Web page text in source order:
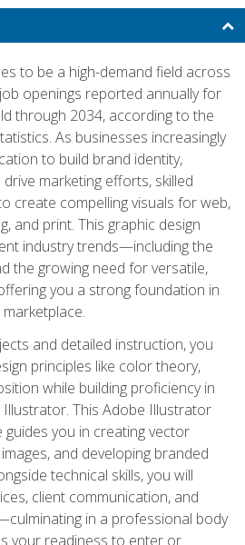
to be a high-demand field across
openings reported annually for
through 2034, according to the
As businesses increasingly
to build brand identity,
marketing efforts, skilled
create compelling visuals for web,
and print. This graphic design
industry trends—including the
the growing need for versatile,
you a strong foundation in
and detailed instruction, you
principles like color theory,
while building proficiency in
This Adobe Illustrator
you in creating vector
and developing branded
technical skills, you will
client communication, and
in a professional body
your readiness to enter or